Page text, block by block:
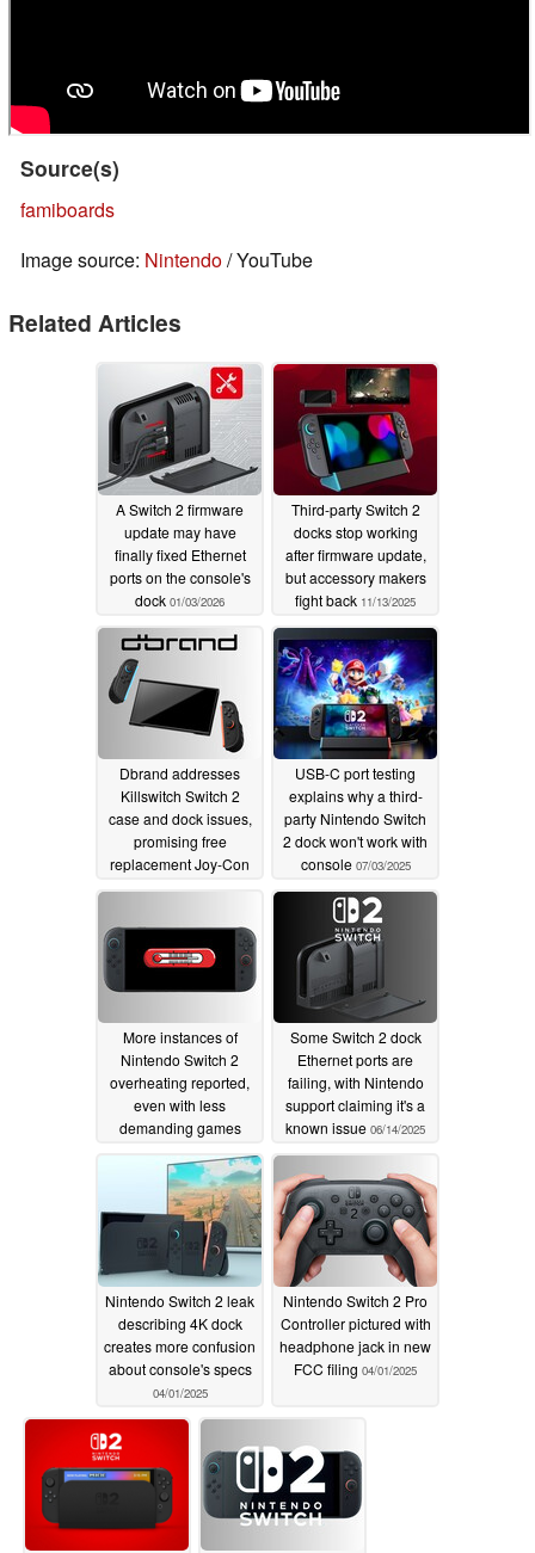
Source(s)
famiboards
Image source: Nintendo/ YouTube
Related Articles
A Switch 2 firmware
update may have
finally fixed Ethernet
ports on the console's
dock 01/03/2026
Third-party Switch 2
docks stop working
after firmware update,
but accessory makers
fight back 11/13/2025
Dbrand addresses
Killswitch Switch 2
case and dock issues,
promising free
replacement Joy-Con
07/11/2025
USB-C port testing
explains why a third-
party Nintendo Switch
2 dock won't work with
console 07/03/2025
More instances of
Nintendo Switch 2
overheating reported,
even with less
demanding games
07/01/2025
Some Switch 2 dock
Ethernet ports are
failing, with Nintendo
support claiming it's a
known issue 06/14/2025
Nintendo Switch 2 leak
describing 4K dock
creates more confusion
about console's specs
04/01/2025
Nintendo Switch 2 Pro
Controller pictured with
headphone jack in new
FCC filing 04/01/2025